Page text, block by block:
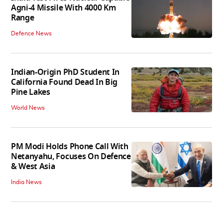
Agni-4 Missile With 4000 Km
Range
Defence News
Indian-Origin PhD Student In
California Found Dead In Big
Pine Lakes
World News
PM Modi Holds Phone Call With
Netanyahu, Focuses On Defence
& West Asia
India News